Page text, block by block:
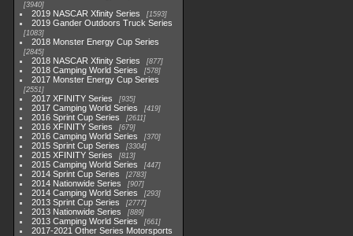
3940
2019 NASCAR Xfinity Series 1593
2019 Gander Outdoors Truck Series
1083
2018 Monster Energy Cup Series
2845
2018 NASCAR Xfinity Series 877
2018 Camping World Series 578
2017 Monster Energy Cup Series
2551
2017 XFINITY Series 935
2017 Camping World Series 419
2016 Sprint Cup Series 2611
2016 XFINITY Series 679
2016 Camping World Series 370
2015 Sprint Cup Series 3304
2015 XFINITY Series 813
2015 Camping World Series 447
2014 Sprint Cup Series 2783
2014 Nationwide Series 907
2014 Camping World Series 293
2013 Sprint Cup Series 2777
2013 Nationwide Series 889
2013 Camping World Series 661
2017-2021 Other Series Motorsports